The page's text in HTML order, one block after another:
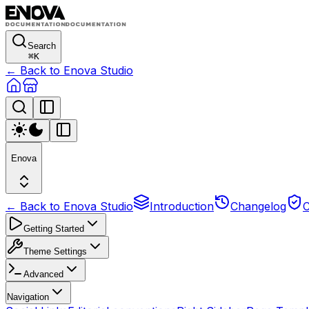
Search
⌘K
← Back to Enova Studio
Enova
← Back to Enova Studio Introduction Changelog
Getting Started
Theme Settings
Advanced
Navigation